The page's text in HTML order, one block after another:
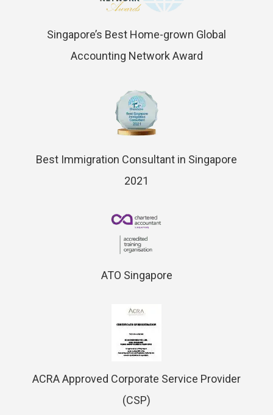
Singapore’s Best Home-grown Global
Accounting Network Award
Best Immigration Consultant in Singapore
2021
ATO Singapore
ACRA Approved Corporate Service Provider
(CSP)